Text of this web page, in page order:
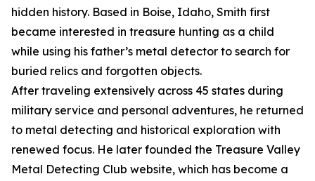
hidden history. Based in Boise, Idaho, Smith first
became interested in treasure hunting as a child
while using his father’s metal detector to search for
buried relics and forgotten objects.
After traveling extensively across 45 states during
military service and personal adventures, he returned
to metal detecting and historical exploration with
renewed focus. He later founded the Treasure Valley
Metal Detecting Club website, which has become a